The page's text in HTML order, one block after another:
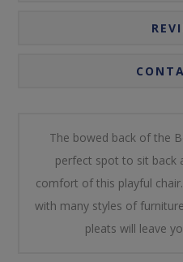
The bowed back of the
perfect spot to sit back
comfort of this playful
with many styles of
pleats will leave